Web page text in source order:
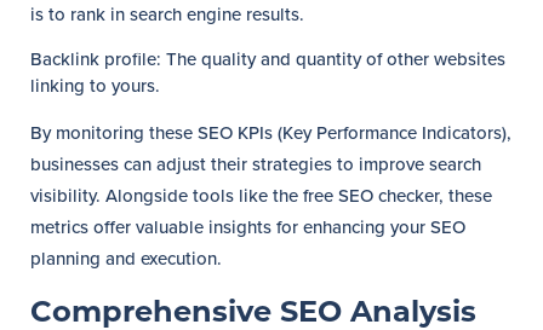
is to rank in search engine results.
Backlink profile: The quality and quantity of other websites
linking to yours.
By monitoring these SEO KPIs (Key Performance Indicators),
businesses can adjust their strategies to improve search
visibility. Alongside tools like the free SEO checker, these
metrics offer valuable insights for enhancing your SEO
planning and execution.
Comprehensive SEO Analysis